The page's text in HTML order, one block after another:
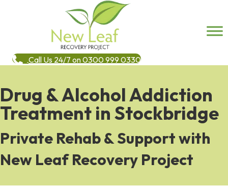
Call Us 24/7 on 0300 999 0330
Drug & Alcohol Addiction
Treatment in Stockbridge
Private Rehab & Support with
New Leaf Recovery Project